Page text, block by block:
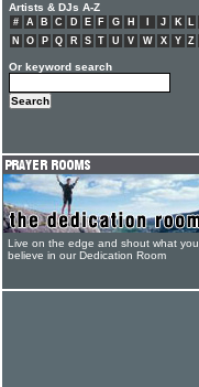
Artists & DJs A-Z
# A B C D E F G H J K L
N
O P Q R S T U V W X Y Z
Or keyword search
Live on the edge and shout what you
believe in our Dedication Room